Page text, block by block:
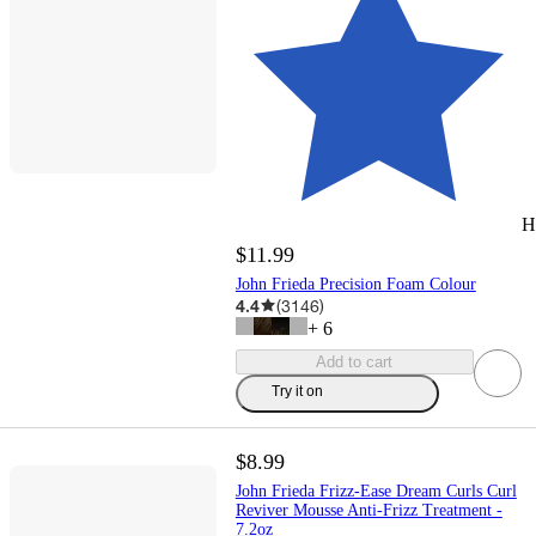
$11.99
John Frieda Precision Foam Colour
4.4 (3146)
+ 6
Add to cart
Try it on
$8.99
John Frieda Frizz-Ease Dream Curls Curl
Reviver Mousse Anti-Frizz Treatment -
7.2oz